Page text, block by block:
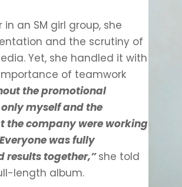
an SM girl group, she
and the scrutiny of
Yet, she handled it with
of teamwork
the promotional
myself and the
the company were working
was fully
results together,”she told
length album.